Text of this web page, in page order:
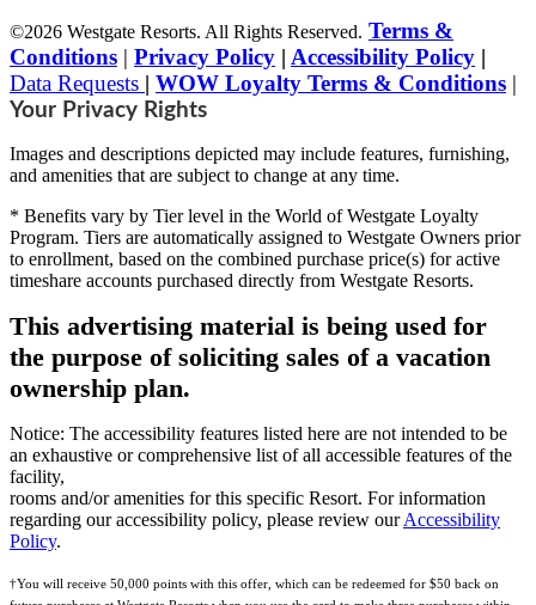
©2026 Westgate Resorts. All Rights Reserved. Terms &
Conditions | Privacy Policy | Accessibility Policy |
Data Requests | WOW Loyalty Terms & Conditions |
Your Privacy Rights
Images and descriptions depicted may include features, furnishing,
and amenities that are subject to change at any time.
* Benefits vary by Tier level in the World of Westgate Loyalty
Program. Tiers are automatically assigned to Westgate Owners prior
to enrollment, based on the combined purchase price(s) for active
timeshare accounts purchased directly from Westgate Resorts.
This advertising material is being used for
the purpose of soliciting sales of a vacation
ownership plan.
Notice: The accessibility features listed here are not intended to be
an exhaustive or comprehensive list of all accessible features of the
facility,
rooms and/or amenities for this specific Resort. For information
regarding our accessibility policy, please review ourAccessibility
Policy.
†You will receive 50,000 points with this offer, which can be redeemed for $50 back on